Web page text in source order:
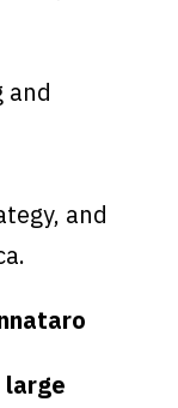
and
and
large